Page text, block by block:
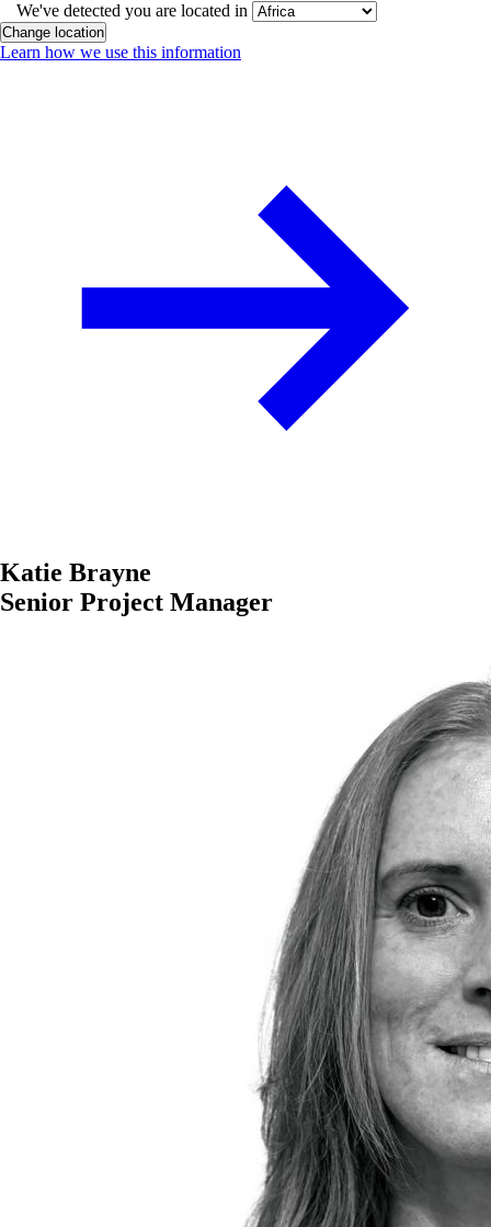
We've detected you are located in
Change location
Learn how we use this information
Katie Brayne
Senior Project Manager